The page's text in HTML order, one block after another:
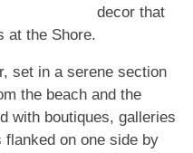
decor that
at the Shore.
set in a serene section
the beach and the
with boutiques, galleries
on one side by